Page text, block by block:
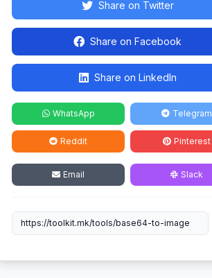
Share on Twitter
Share on Facebook
Share on LinkedIn
WhatsApp Telegram
Reddit Pinterest
Email Slack